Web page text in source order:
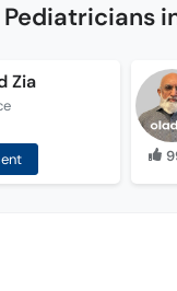
Zia